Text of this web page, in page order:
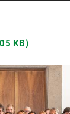
KB)